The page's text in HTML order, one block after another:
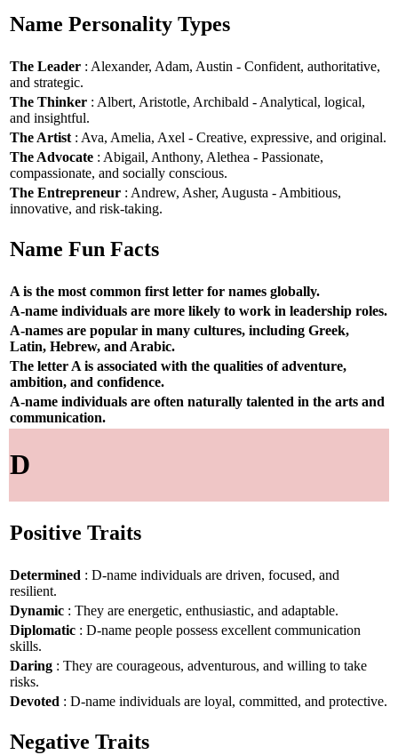
Name Personality Types
The Leader : Alexander, Adam, Austin - Confident, authoritative,
and strategic.
The Thinker : Albert, Aristotle, Archibald - Analytical, logical,
and insightful.
The Artist : Ava, Amelia, Axel - Creative, expressive, and original.
The Advocate : Abigail, Anthony, Alethea - Passionate,
compassionate, and socially conscious.
The Entrepreneur : Andrew, Asher, Augusta - Ambitious,
innovative, and risk-taking.
Name Fun Facts
A is the most common first letter for names globally.
A-name individuals are more likely to work in leadership roles.
A-names are popular in many cultures, including Greek,
Latin, Hebrew, and Arabic.
The letter A is associated with the qualities of adventure,
ambition, and confidence.
A-name individuals are often naturally talented in the arts and
communication.
D
Positive Traits
Determined : D-name individuals are driven, focused, and
resilient.
Dynamic : They are energetic, enthusiastic, and adaptable.
Diplomatic : D-name people possess excellent communication
skills.
Daring : They are courageous, adventurous, and willing to take
risks.
Devoted : D-name individuals are loyal, committed, and protective.
Negative Traits